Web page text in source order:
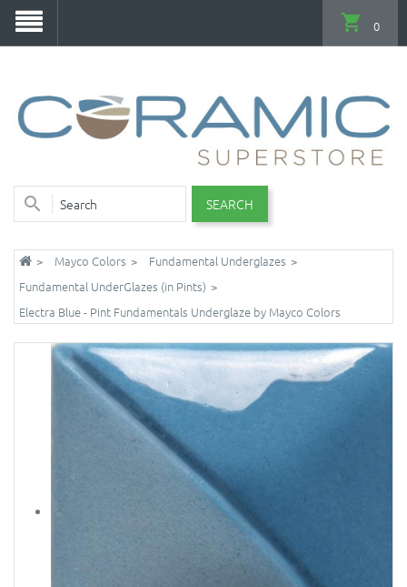
SEARCH
0
Mayco Colors
Fundamental Underglazes
Fundamental UnderGlazes (in Pints)
Electra Blue - Pint Fundamentals Underglaze by Mayco Colors